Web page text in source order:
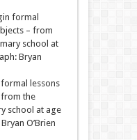
lessons
from the
school at age
O’Brien